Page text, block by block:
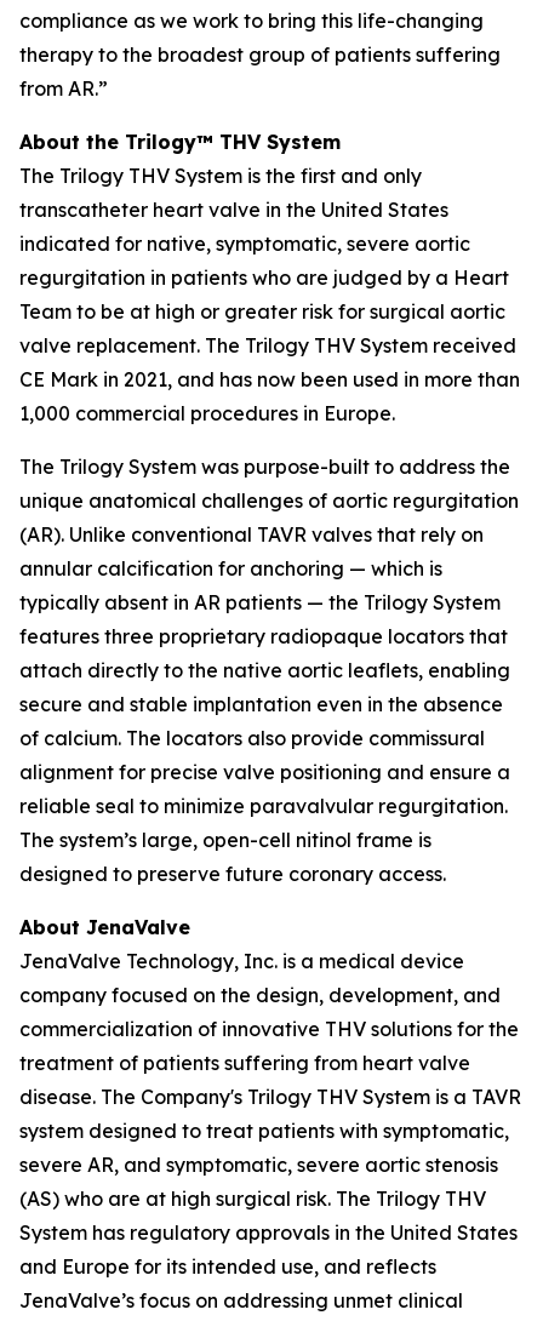
compliance as we work to bring this life-changing
therapy to the broadest group of patients suffering
from AR.”
About the Trilogy™ THV System
The Trilogy THV System is the first and only
transcatheter heart valve in the United States
indicated for native, symptomatic, severe aortic
regurgitation in patients who are judged by a Heart
Team to be at high or greater risk for surgical aortic
valve replacement. The Trilogy THV System received
CE Mark in 2021, and has now been used in more than
1,000 commercial procedures in Europe.
The Trilogy System was purpose-built to address the
unique anatomical challenges of aortic regurgitation
(AR). Unlike conventional TAVR valves that rely on
annular calcification for anchoring — which is
typically absent in AR patients — the Trilogy System
features three proprietary radiopaque locators that
attach directly to the native aortic leaflets, enabling
secure and stable implantation even in the absence
of calcium. The locators also provide commissural
alignment for precise valve positioning and ensure a
reliable seal to minimize paravalvular regurgitation.
The system’s large, open-cell nitinol frame is
designed to preserve future coronary access.
About JenaValve
JenaValve Technology, Inc. is a medical device
company focused on the design, development, and
commercialization of innovative THV solutions for the
treatment of patients suffering from heart valve
disease. The Company's Trilogy THV System is a TAVR
system designed to treat patients with symptomatic,
severe AR, and symptomatic, severe aortic stenosis
(AS) who are at high surgical risk. The Trilogy THV
System has regulatory approvals in the United States
and Europe for its intended use, and reflects
JenaValve’s focus on addressing unmet clinical